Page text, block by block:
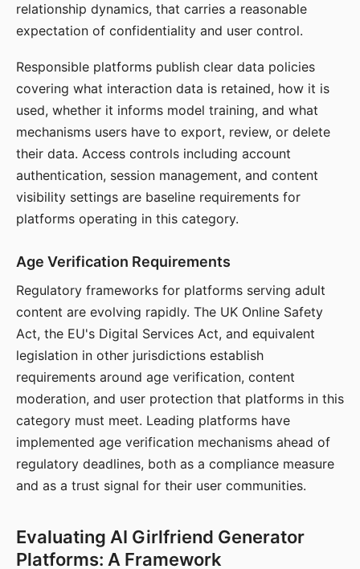
relationship dynamics, that carries a reasonable
expectation of confidentiality and user control.
Responsible platforms publish clear data policies
covering what interaction data is retained, how it is
used, whether it informs model training, and what
mechanisms users have to export, review, or delete
their data. Access controls including account
authentication, session management, and content
visibility settings are baseline requirements for
platforms operating in this category.
Age Verification Requirements
Regulatory frameworks for platforms serving adult
content are evolving rapidly. The UK Online Safety
Act, the EU's Digital Services Act, and equivalent
legislation in other jurisdictions establish
requirements around age verification, content
moderation, and user protection that platforms in this
category must meet. Leading platforms have
implemented age verification mechanisms ahead of
regulatory deadlines, both as a compliance measure
and as a trust signal for their user communities.
Evaluating AI Girlfriend Generator
Platforms: A Framework